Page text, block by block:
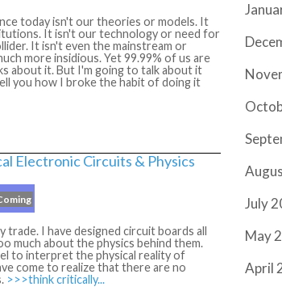
today isn't our theories or models. It
It isn't our technology or need for
It isn't even the mainstream or
more insidious. Yet 99.99% of us are
about it. But I'm going to talk about it
you how I broke the habit of doing it
Electronic Circuits & Physics
trade. I have designed circuit boards all
much about the physics behind them.
to interpret the physical reality of
come to realize that there are no
>>>think critically...
July
May
April